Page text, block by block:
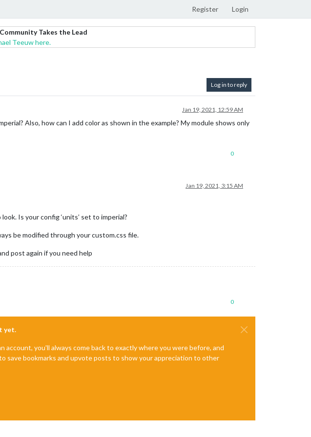
Register Login
Takes the Lead
Teeuw here.
Log in to reply
Jan 19, 2021, 12:59 AM
Also, how can I add color as shown in the example? My module shows only
0
Jan 19, 2021, 3:15 AM
Is your config ‘units’ set to imperial?
be modified through your custom.css file.
post again if you need help
0
yet.
you'll always come back to exactly where you were before, and
save bookmarks and upvote posts to show your appreciation to other